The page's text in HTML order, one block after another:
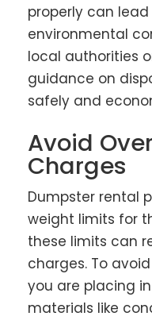
properly can
environmental
local authorities
guidance on
safely and
Avoid
Charges
Dumpster rental
weight limits for
these limits can
charges. To
you are placing
materials like